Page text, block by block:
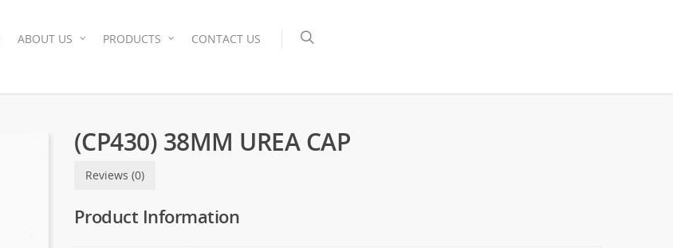
ABOUT US PRODUCTS CONTACT US
(CP430) 38MM UREA CAP
Reviews (0)
Product Information